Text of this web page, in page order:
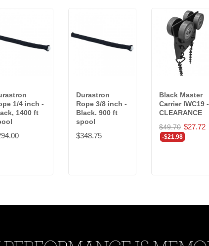
1/4 inch -
1400 ft
Durastron
Rope 3/8 inch -
Black. 900 ft
spool
$348.75
Black Master
Carrier IWC19 -
CLEARANCE
$49.70 $27.72
-$21.98